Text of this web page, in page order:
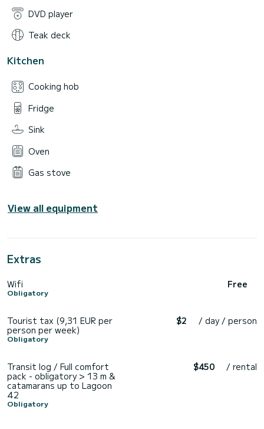
DVD player
Teak deck
Kitchen
Cooking hob
Fridge
Sink
Oven
Gas stove
View all equipment
Extras
Wifi
Obligatory
Free
Tourist tax (9,31 EUR per
person per week)
Obligatory
$2 / day / person
Transit log / Full comfort
pack - obligatory > 13 m &
catamarans up to Lagoon
42
Obligatory
$450 / rental